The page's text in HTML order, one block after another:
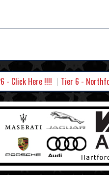
- Click Here !!!! Tier 6 -